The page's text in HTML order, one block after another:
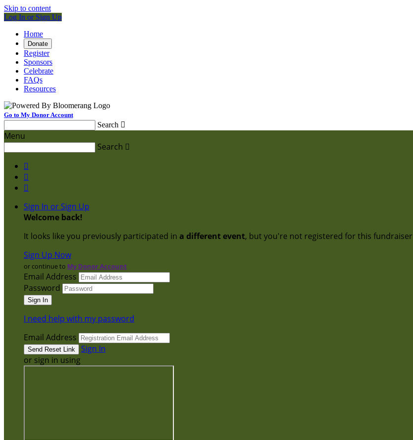
Skip to content
Log In or Sign Up
Home
Donate
Register
Sponsors
Celebrate
FAQs
Resources
Go to My Donor Account
Search 
Menu
Search 



Sign In or Sign Up
Welcome back!
It looks like you previously participated in a different event, but you're not registered for this
Sign Up Now
or continue to My Donor Account
Email Address
Password
I need help with my password
Email Address
Sign In
or sign in using